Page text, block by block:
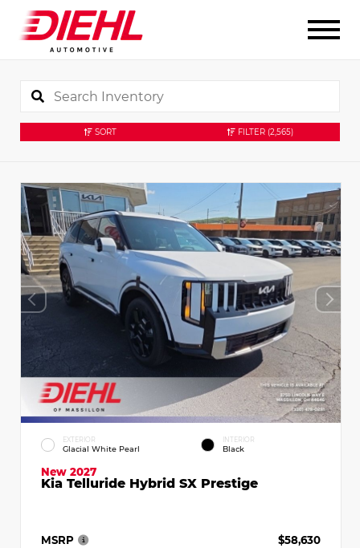
SORT FILTER (2,565)
EXTERIOR
Glacial White Pearl
INTERIOR
Black
New 2027
Kia Telluride Hybrid SX Prestige
MSRP
$58,630